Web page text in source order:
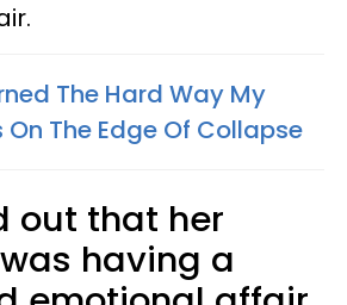
The Hard Way My
The Edge Of Collapse
out that her
having a